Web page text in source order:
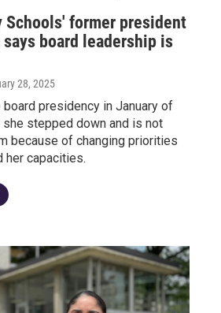
Schools' former president
board leadership is
28, 2025
presidency in January of
she stepped down and is not
because of changing priorities
her capacities.